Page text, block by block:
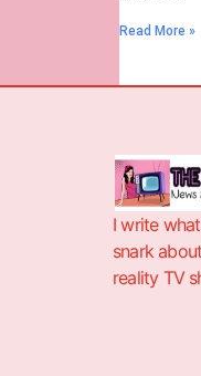
Read More »
I write
snark
reality TV